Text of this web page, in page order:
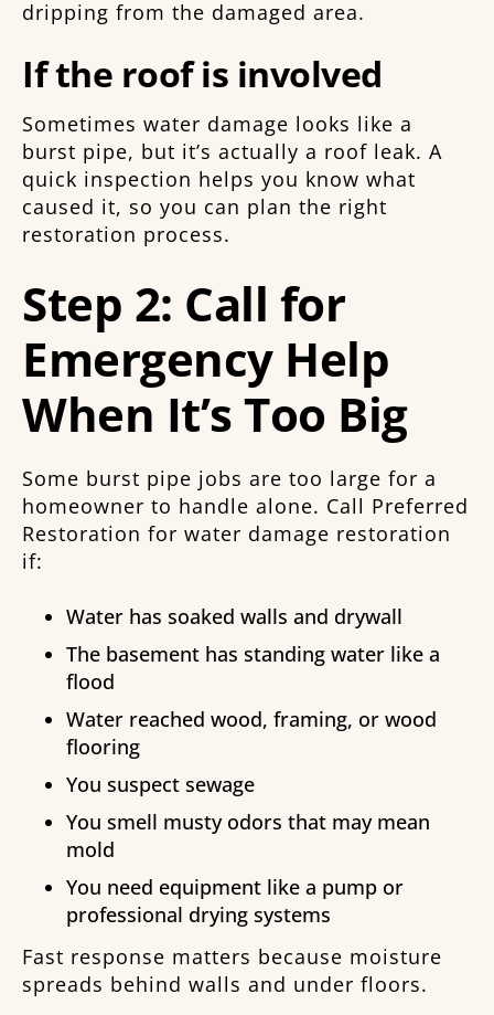
dripping from the damaged area.
If the roof is involved
Sometimes water damage looks like a
burst pipe, but it’s actually a roof leak. A
quick inspection helps you know what
caused it, so you can plan the right
restoration process.
Step 2: Call for
Emergency Help
When It’s Too Big
Some burst pipe jobs are too large for a
homeowner to handle alone. Call Preferred
Restoration for water damage restoration
if:
Water has soaked walls and drywall
The basement has standing water like a
flood
Water reached wood, framing, or wood
flooring
You suspect sewage
You smell musty odors that may mean
mold
You need equipment like a pump or
professional drying systems
Fast response matters because moisture
spreads behind walls and under floors.